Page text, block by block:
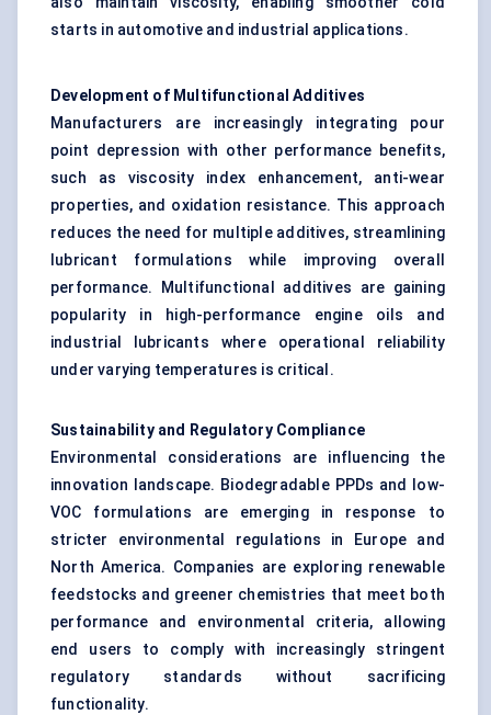
starts in automotive and industrial applications.
Development of Multifunctional Additives
Manufacturers are increasingly integrating pour
point depression with other performance benefits,
such as viscosity index enhancement, anti-wear
properties, and oxidation resistance. This approach
reduces the need for multiple additives, streamlining
lubricant formulations while improving overall
performance. Multifunctional additives are gaining
popularity in high-performance engine oils and
industrial lubricants where operational reliability
under varying temperatures is critical.
Sustainability and Regulatory Compliance
Environmental considerations are influencing the
innovation landscape. Biodegradable PPDs and low-
VOC formulations are emerging in response to
stricter environmental regulations in Europe and
North America. Companies are exploring renewable
feedstocks and greener chemistries that meet both
performance and environmental criteria, allowing
end users to comply with increasingly stringent
regulatory standards without sacrificing
functionality.